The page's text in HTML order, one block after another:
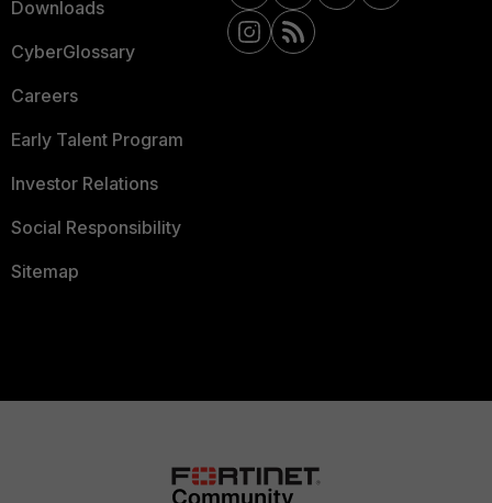
Downloads
CyberGlossary
Careers
Early Talent Program
Investor Relations
Social Responsibility
Sitemap